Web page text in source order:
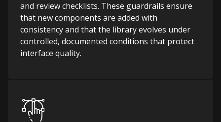
and review checklists. These guardrails ensure
that new components are added with
consistency and that the library evolves under
controlled, documented conditions that protect
interface quality.